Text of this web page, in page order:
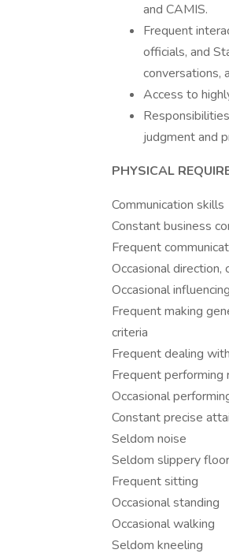
and CAMIS.
Frequent
officials, and
conversations,
Access to
judgment and
PHYSICAL
Communication skills
Constant business
Frequent
Occasional direction,
Occasional
Frequent making
criteria
Frequent dealing
Frequent
Occasional
Constant precise
Seldom noise
Seldom slippery
Frequent sitting
Occasional standing
Occasional walking
Seldom kneeling